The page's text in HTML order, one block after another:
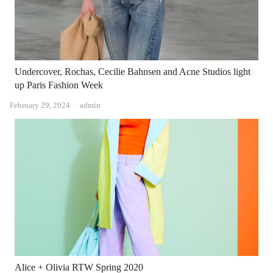
Undercover, Rochas, Cecilie Bahnsen and Acne Studios light
up Paris Fashion Week
February 29, 2024 Author
admin
Alice + Olivia RTW Spring 2020